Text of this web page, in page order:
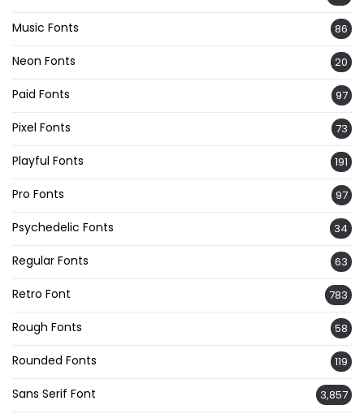
Music Fonts 86
Neon Fonts 20
Paid Fonts 97
Pixel Fonts 73
Playful Fonts 191
Pro Fonts 97
Psychedelic Fonts 34
Regular Fonts 63
Retro Font 783
Rough Fonts 58
Rounded Fonts 119
Sans Serif Font 3,857